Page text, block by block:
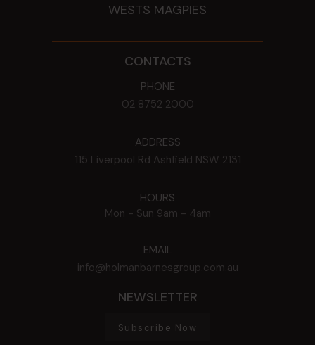
WESTS MAGPIES
CONTACTS
PHONE
02 8752 2000
ADDRESS
115 Liverpool Rd Ashfield NSW 2131
HOURS
Mon - Sun 9am - 4am
EMAIL
info@holmanbarnesgroup.com.au
NEWSLETTER
Subscribe Now